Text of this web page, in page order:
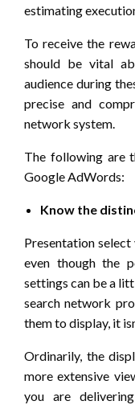
estimating
To receive the
should be vital
audience during
precise and
network system.
The following are
Google AdWords:
Know the
Presentation
even though the
settings can be a
search network
them to display, it
Ordinarily, the
more extensive
you are